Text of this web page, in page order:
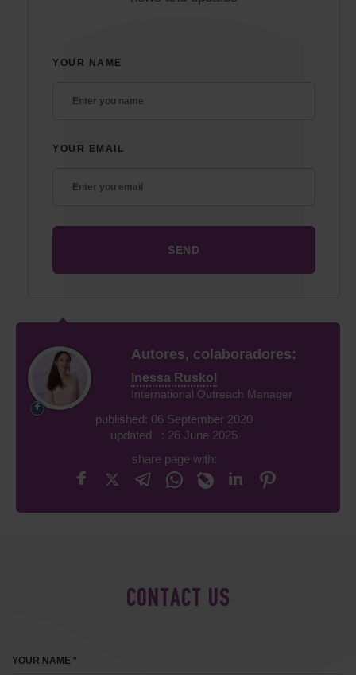
YOUR NAME
YOUR EMAIL
Autores, colaboradores:
Inessa Ruskol
International Outreach Manager
published: 06 September 2020
updated : 26 June 2025
share page with:
CONTACT US
YOUR NAME *